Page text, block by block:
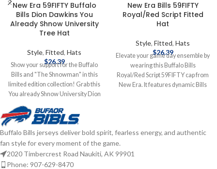
New Era 59FIFTY Buffalo
Bills Dion Dawkins You
Already Shnow University
Tree Hat
Style, Fitted, Hats
$26.39
Show your support for the Buffalo
Bills and "The Shnowman" in this
limited edition collection! Grab this
You already Shnow University Dion
Dawkins hat to add to your
collection! Brand: New Era
Embroidered Graphics Fitted sizing
Officially Licensed by the NFL
Complete details on shipping
methods, delivery speeds and costs
are available in Shipping & Delivery.
New Era Bills 59FIFTY
Royal/Red Script Fitted
Hat
Style, Fitted, Hats
$26.39
Elevate your game day ensemble by
wearing this Buffalo Bills
Royal/Red Script 59FIFTY cap from
New Era. It features dynamic Bills
will ensure you have the fit you
Licensed by NFL Brand: New Era
Buffalo Bills jerseys deliver bold spirit, fearless energy, and authentic
fan style for every moment of the game.
2020 Timbercrest Road Naukiti, AK 99901
Phone: 907-629-8470